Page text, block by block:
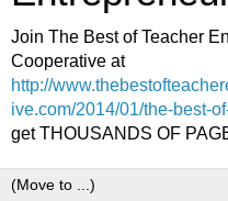
Join The Best of Teacher
Cooperative at
http://
ive.com/2014/01/the-best-
get THOUSANDS OF